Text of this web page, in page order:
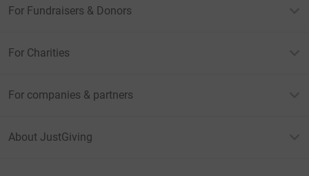
For Fundraisers & Donors
For Charities
For companies & partners
About JustGiving